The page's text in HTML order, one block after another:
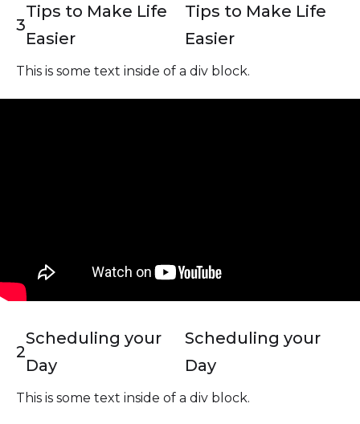
3
Tips to Make Life
Easier
Tips to Make Life
Easier
This is some text inside of a div block.
2
Scheduling your
Day
Scheduling your
Day
This is some text inside of a div block.